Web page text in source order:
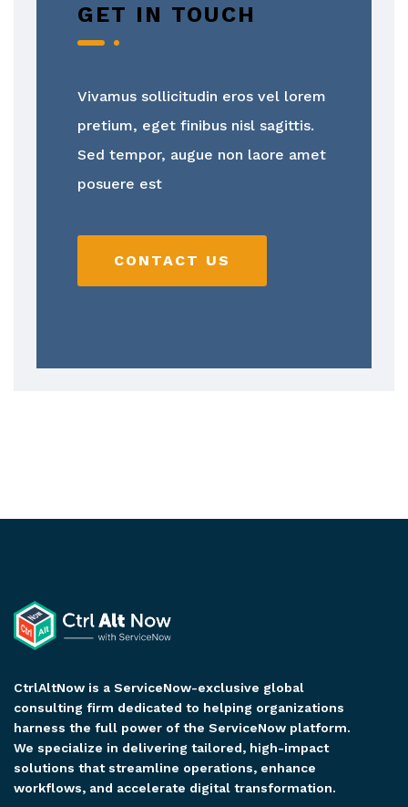
GET IN TOUCH
Vivamus sollicitudin eros vel lorem
pretium, eget finibus nisl sagittis.
Sed tempor, augue non laore amet
posuere est
CONTACT US
CtrlAltNow is a ServiceNow-exclusive global
consulting firm dedicated to helping organizations
harness the full power of the ServiceNow platform.
We specialize in delivering tailored, high-impact
solutions that streamline operations, enhance
workflows, and accelerate digital transformation.